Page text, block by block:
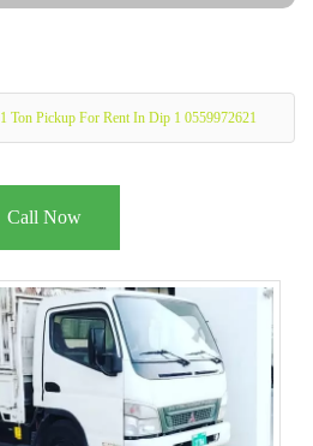
1 Ton Pickup For Rent In Dip 1 0559972621
Call Now